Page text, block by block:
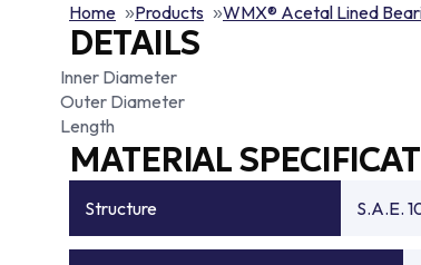
Home Products WMX® Acetal Lined
DETAILS
Inner Diameter
Outer Diameter
Length
MATERIAL
Structure S.A.E.